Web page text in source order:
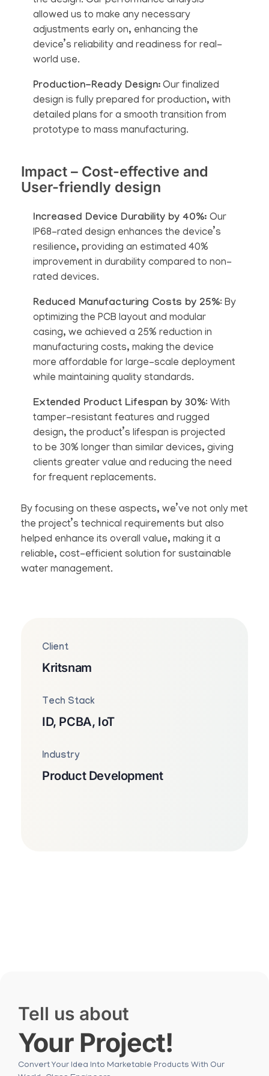
allowed us to make any necessary
adjustments early on, enhancing the
device’s reliability and readiness for real-
world use.
Production-Ready Design: Our finalized
design is fully prepared for production, with
detailed plans for a smooth transition from
prototype to mass manufacturing.
Impact – Cost-effective and
User-friendly design
Increased Device Durability by 40%: Our
IP68-rated design enhances the device’s
resilience, providing an estimated 40%
improvement in durability compared to non-
rated devices.
Reduced Manufacturing Costs by 25%: By
optimizing the PCB layout and modular
casing, we achieved a 25% reduction in
manufacturing costs, making the device
more affordable for large-scale deployment
while maintaining quality standards.
Extended Product Lifespan by 30%: With
tamper-resistant features and rugged
design, the product’s lifespan is projected
to be 30% longer than similar devices, giving
clients greater value and reducing the need
for frequent replacements.
By focusing on these aspects, we’ve not only met
the project’s technical requirements but also
helped enhance its overall value, making it a
reliable, cost-efficient solution for sustainable
water management.
Client
Kritsnam
Tech Stack
ID, PCBA, IoT
Industry
Product Development
Tell us about
Your Project!
Convert Your Idea Into Marketable Products With Our